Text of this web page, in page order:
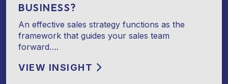
BUSINESS?
An effective sales strategy functions as the
framework that guides your sales team
forward….
VIEW INSIGHT